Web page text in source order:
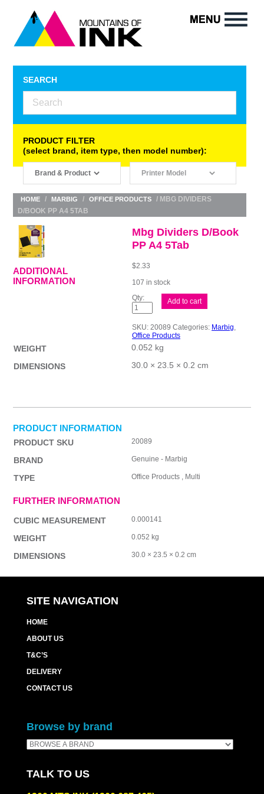
SEARCH
PRODUCT FILTER
(select brand, item type, then model number):
HOME / MARBIG / OFFICE PRODUCTS
/ MBG DIVIDERS
D/BOOK PP A4 5TAB
Mbg Dividers D/Book
PP A4 5Tab
$2.33
107 in stock
Mbg
Dividers
D/Book
A4
5Tab
quantity
Add to cart
SKU: 20089 Categories: Marbig,
Office Products
ADDITIONAL
INFORMATION
WEIGHT
0.052 kg
DIMENSIONS
30.0 × 23.5 × 0.2 cm
PRODUCT INFORMATION
PRODUCT SKU 20089
BRAND Genuine - Marbig
TYPE Office Products , Multi
FURTHER INFORMATION
CUBIC MEASUREMENT 0.000141
WEIGHT 0.052 kg
DIMENSIONS 30.0 × 23.5 × 0.2 cm
SITE NAVIGATION
HOME
ABOUT US
T&C’S
DELIVERY
CONTACT US
Browse by brand
TALK TO US